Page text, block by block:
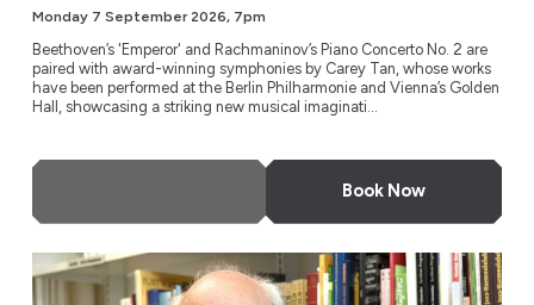
Monday 7 September 2026, 7pm
Beethoven’s 'Emperor' and Rachmaninov’s Piano Concerto No. 2 are
paired with award-winning symphonies by Carey Tan, whose works
have been performed at the Berlin Philharmonie and Vienna’s Golden
Hall, showcasing a striking new musical imaginati...
Book Now
London Metropolitan Orchestra